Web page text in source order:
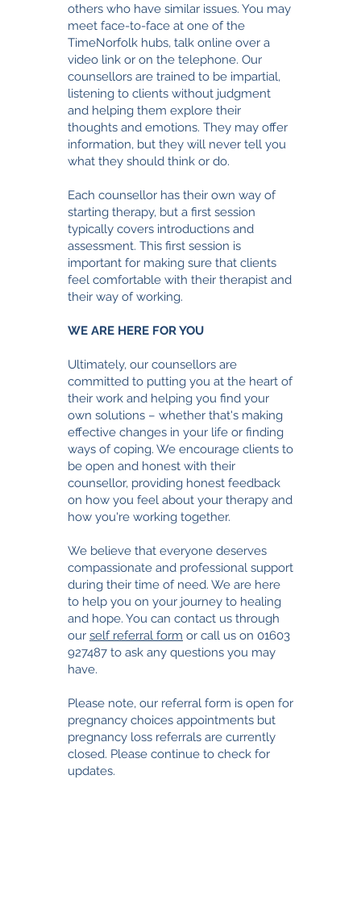
others who have similar issues. You may
meet face-to-face at one of the
TimeNorfolk hubs, talk online over a
video link or on the telephone. Our
counsellors are trained to be impartial,
listening to clients without judgment
and helping them explore their
thoughts and emotions. They may offer
information, but they will never tell you
what they should think or do.
Each counsellor has their own way of
starting therapy, but a first session
typically covers introductions and
assessment. This first session is
important for making sure that clients
feel comfortable with their therapist and
their way of working.
WE ARE HERE FOR YOU
Ultimately, our counsellors are
committed to putting you at the heart of
their work and helping you find your
own solutions – whether that's making
effective changes in your life or finding
ways of coping. We encourage clients to
be open and honest with their
counsellor, providing honest feedback
on how you feel about your therapy and
how you're working together.
We believe that everyone deserves
compassionate and professional support
during their time of need. We are here
to help you on your journey to healing
and hope. You can contact us through
our self referral form or call us on 01603
927487 to ask any questions you may
have.
Please note, our referral form is open for
pregnancy choices appointments but
pregnancy loss referrals are currently
closed. Please continue to check for
updates.